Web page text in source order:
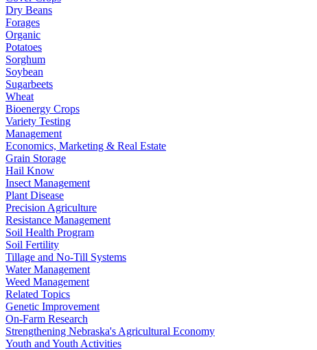
Dry Beans
Forages
Organic
Potatoes
Sorghum
Soybean
Sugarbeets
Wheat
Bioenergy Crops
Variety Testing
Management
Economics, Marketing & Real Estate
Grain Storage
Hail Know
Insect Management
Plant Disease
Precision Agriculture
Resistance Management
Soil Health Program
Soil Fertility
Tillage and No-Till Systems
Water Management
Weed Management
Related Topics
Genetic Improvement
On-Farm Research
Strengthening Nebraska's Agricultural Economy
Youth and Youth Activities